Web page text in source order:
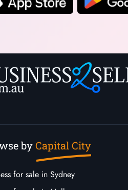
byCapital City
for sale in Sydney